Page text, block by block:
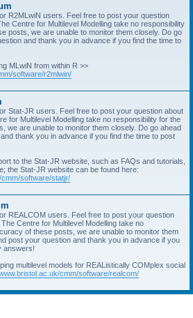
R2MLwiN users. Feel free to post your question
Centre for Multilevel Modelling take no responsibility
posts, we are unable to monitor them closely. Do go
and thank you in advance if you find the time to
MLwiN from within R >>
software/r2mlwin/
Stat-JR users. Feel free to post your question about
for Multilevel Modelling take no responsibility for the
we are unable to monitor them closely. Do go ahead
thank you in advance if you find the time to post
to the Stat-JR website, such as FAQs and tutorials,
the Stat-JR website can be found here:
software/statjr/
REALCOM users. Feel free to post your question
Centre for Multilevel Modelling take no
of these posts, we are unable to monitor them
post your question and thank you in advance if you
answers!
multilevel models for REAListically COMplex social
cmm/software/realcom/